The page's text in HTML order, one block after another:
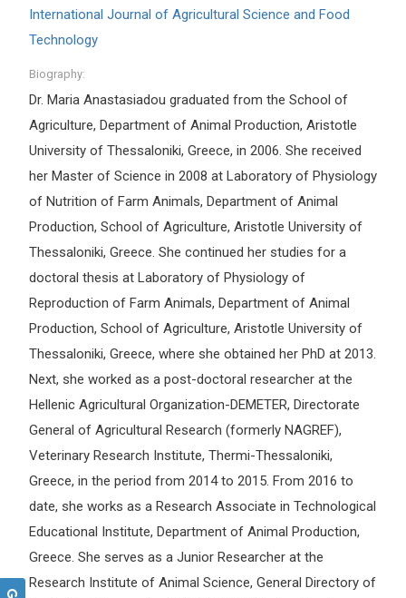
International Journal of Agricultural Science and Food
Technology
Biography:
Dr. Maria Anastasiadou graduated from the School of
Agriculture, Department of Animal Production, Aristotle
University of Thessaloniki, Greece, in 2006. She received
her Master of Science in 2008 at Laboratory of Physiology
of Nutrition of Farm Animals, Department of Animal
Production, School of Agriculture, Aristotle University of
Thessaloniki, Greece. She continued her studies for a
doctoral thesis at Laboratory of Physiology of
Reproduction of Farm Animals, Department of Animal
Production, School of Agriculture, Aristotle University of
Thessaloniki, Greece, where she obtained her PhD at 2013.
Next, she worked as a post-doctoral researcher at the
Hellenic Agricultural Organization-DEMETER, Directorate
General of Agricultural Research (formerly NAGREF),
Veterinary Research Institute, Thermi-Thessaloniki,
Greece, in the period from 2014 to 2015. From 2016 to
date, she works as a Research Associate in Technological
Educational Institute, Department of Animal Production,
Greece. She serves as a Junior Researcher at the
Research Institute of Animal Science, General Directory of